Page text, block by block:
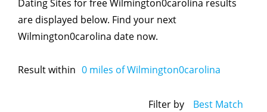
Dating Sites for free Wilmington0carolina results
are displayed below. Find your next
Wilmington0carolina date now.
Result within 0 miles of Wilmington0carolina
Filter by Best Match